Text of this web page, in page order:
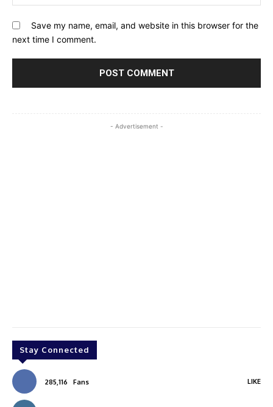
Save my name, email, and website in this browser for the
next time I comment.
- Advertisement -
Stay Connected
285,116 Fans LIKE